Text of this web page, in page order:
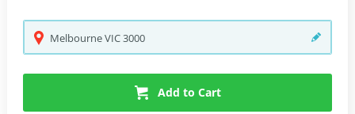
MelbourneVIC3000
Add to Cart